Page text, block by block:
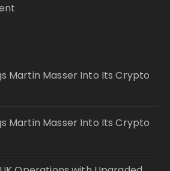
Martin Masser Into Its Crypto
Martin Masser Into Its Crypto